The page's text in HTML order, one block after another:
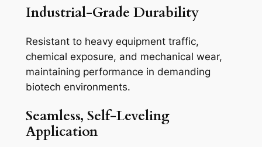
Industrial-Grade Durability
Resistant to heavy equipment traffic,
chemical exposure, and mechanical wear,
maintaining performance in demanding
biotech environments.
Seamless, Self-Leveling
Application